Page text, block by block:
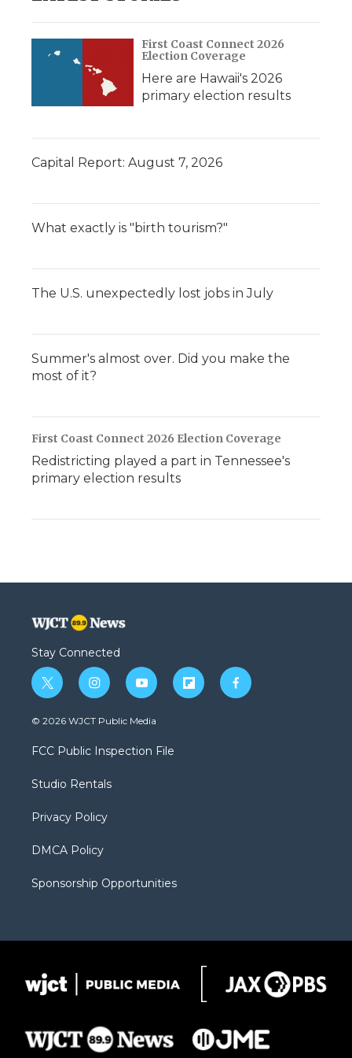
First Coast Connect 2026
Election Coverage
Here are Hawaii's 2026
primary election results
Capital Report: August 7, 2026
What exactly is "birth tourism?"
The U.S. unexpectedly lost jobs in July
Summer's almost over. Did you make the
most of it?
First Coast Connect 2026 Election Coverage
Redistricting played a part in Tennessee's
primary election results
Stay Connected
t
w
i
t
e
i
n
s
a
g
a
y
o
u
b
f
l
f
a
© 2026 WJCT Public Media
FCC Public Inspection File
Studio Rentals
Privacy Policy
DMCA Policy
Sponsorship Opportunities